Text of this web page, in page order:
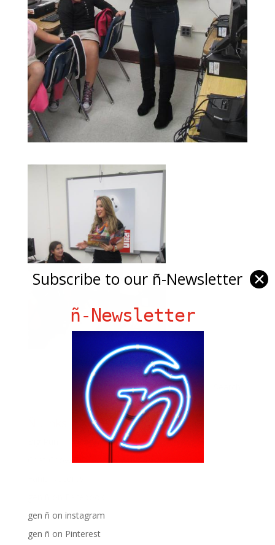
Chat Chow TV
gen ñ on instagram
gen ñ on Pinterest
Subscribe to our ñ-Newsletter ✕
ñ-Newsletter